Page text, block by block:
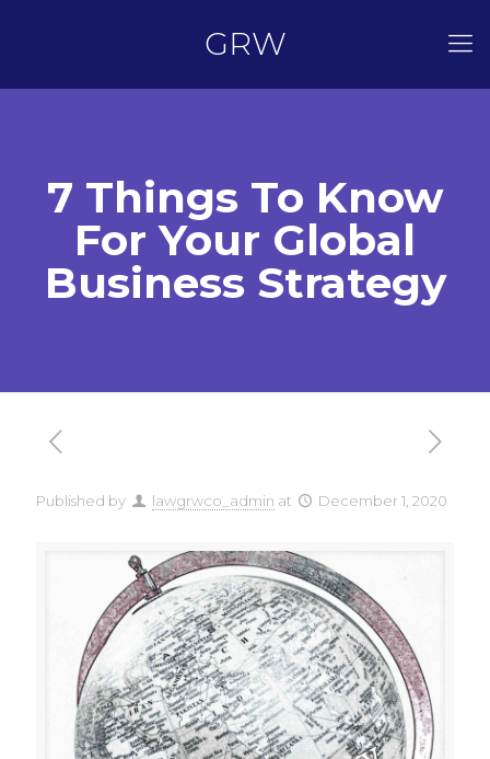
GRW
7 Things To Know
For Your Global
Business Strategy
Published by lawgrwco_admin at December 1, 2020